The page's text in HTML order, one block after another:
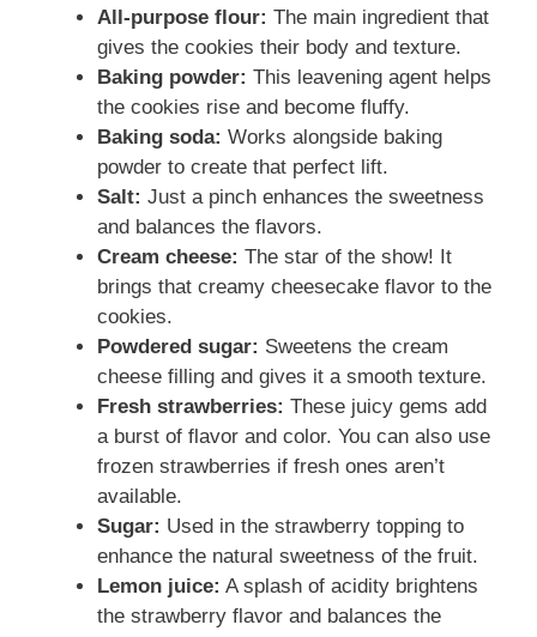
All-purpose flour: The main ingredient that
gives the cookies their body and texture.
Baking powder: This leavening agent helps
the cookies rise and become fluffy.
Baking soda: Works alongside baking
powder to create that perfect lift.
Salt: Just a pinch enhances the sweetness
and balances the flavors.
Cream cheese: The star of the show! It
brings that creamy cheesecake flavor to the
cookies.
Powdered sugar: Sweetens the cream
cheese filling and gives it a smooth texture.
Fresh strawberries: These juicy gems add
a burst of flavor and color. You can also use
frozen strawberries if fresh ones aren’t
available.
Sugar: Used in the strawberry topping to
enhance the natural sweetness of the fruit.
Lemon juice: A splash of acidity brightens
the strawberry flavor and balances the